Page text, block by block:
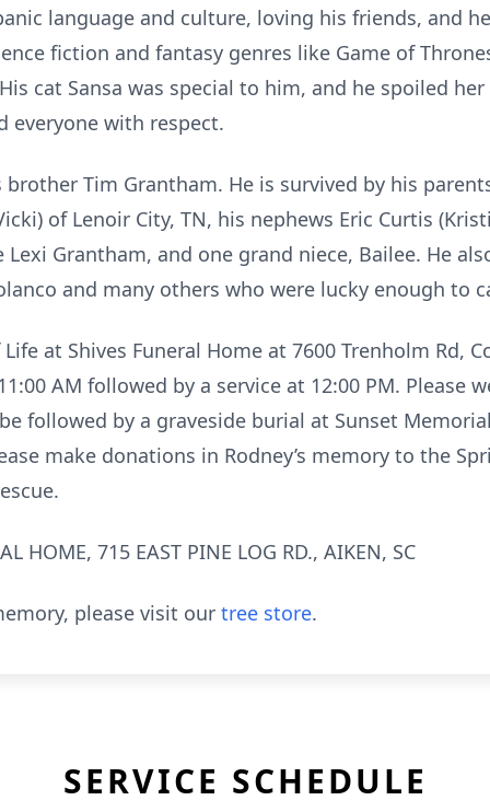
language and culture, loving his friends, and
fiction and fantasy genres like Game of
cat Sansa was special to him, and he spoiled
everyone with respect.
brother Tim Grantham. He is survived by his
of Lenoir City, TN, his nephews Eric Curtis
Grantham, and one grand niece, Bailee. He
and many others who were lucky enough to
at Shives Funeral Home at 7600 Trenholm Rd,
AM followed by a service at 12:00 PM. Please
followed by a graveside burial at Sunset
make donations in Rodney’s memory to the
HOME, 715 EAST PINE LOG RD., AIKEN, SC
please visit our tree store.
SERVICE SCHEDULE